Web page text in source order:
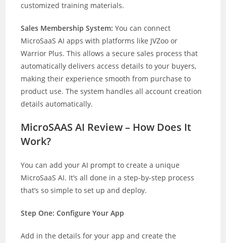
customized training materials.
Sales Membership System: You can connect
MicroSaaS AI apps with platforms like JVZoo or
Warrior Plus. This allows a secure sales process that
automatically delivers access details to your buyers,
making their experience smooth from purchase to
product use. The system handles all account creation
details automatically.
MicroSAAS AI Review – How Does It
Work?
You can add your AI prompt to create a unique
MicroSaaS AI. It’s all done in a step-by-step process
that’s so simple to set up and deploy.
Step One: Configure Your App
Add in the details for your app and create the